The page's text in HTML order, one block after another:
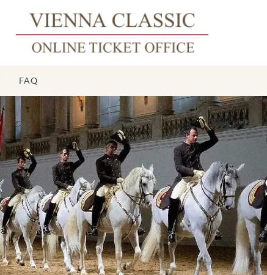
FAQ